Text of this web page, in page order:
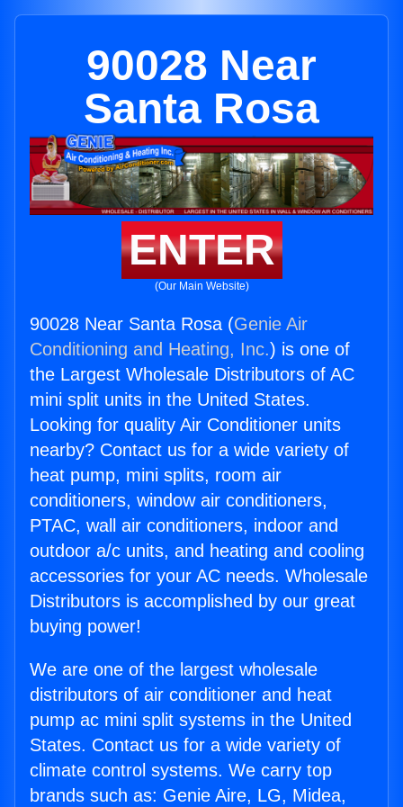
90028 Near
Santa Rosa
ENTER
(Our Main Website)
90028 Near Santa Rosa (Genie Air
Conditioning and Heating, Inc.) is one of
the Largest Wholesale Distributors of AC
mini split units in the United States.
Looking for quality Air Conditioner units
nearby? Contact us for a wide variety of
heat pump, mini splits, room air
conditioners, window air conditioners,
PTAC, wall air conditioners, indoor and
outdoor a/c units, and heating and cooling
accessories for your AC needs. Wholesale
Distributors is accomplished by our great
buying power!
We are one of the largest wholesale
distributors of air conditioner and heat
pump ac mini split systems in the United
States. Contact us for a wide variety of
climate control systems. We carry top
brands such as: Genie Aire, LG, Midea,